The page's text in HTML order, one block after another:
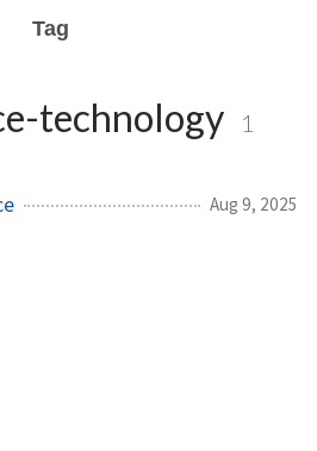
Tag
technology 1
Aug 9, 2025